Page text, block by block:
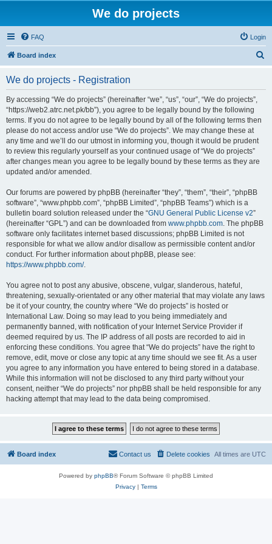
We do projects
FAQ Login
Board index
We do projects - Registration
By accessing “We do projects” (hereinafter “we”, “us”, “our”, “We do projects”,
“https://web2.atrc.net.pk/bb”), you agree to be legally bound by the following
terms. If you do not agree to be legally bound by all of the following terms then
please do not access and/or use “We do projects”. We may change these at
any time and we’ll do our utmost in informing you, though it would be prudent
to review this regularly yourself as your continued usage of “We do projects”
after changes mean you agree to be legally bound by these terms as they are
updated and/or amended.
Our forums are powered by phpBB (hereinafter “they”, “them”, “their”, “phpBB
software”, “www.phpbb.com”, “phpBB Limited”, “phpBB Teams”) which is a
bulletin board solution released under the “GNU General Public License v2”
(hereinafter “GPL”) and can be downloaded from www.phpbb.com. The phpBB
software only facilitates internet based discussions; phpBB Limited is not
responsible for what we allow and/or disallow as permissible content and/or
conduct. For further information about phpBB, please see:
https://www.phpbb.com/.
You agree not to post any abusive, obscene, vulgar, slanderous, hateful,
threatening, sexually-orientated or any other material that may violate any laws
be it of your country, the country where “We do projects” is hosted or
International Law. Doing so may lead to you being immediately and
permanently banned, with notification of your Internet Service Provider if
deemed required by us. The IP address of all posts are recorded to aid in
enforcing these conditions. You agree that “We do projects” have the right to
remove, edit, move or close any topic at any time should we see fit. As a user
you agree to any information you have entered to being stored in a database.
While this information will not be disclosed to any third party without your
consent, neither “We do projects” nor phpBB shall be held responsible for any
hacking attempt that may lead to the data being compromised.
Board index All times are UTC
Delete cookies
Contact us
Powered by phpBB® Forum Software © phpBB Limited
Privacy| Terms